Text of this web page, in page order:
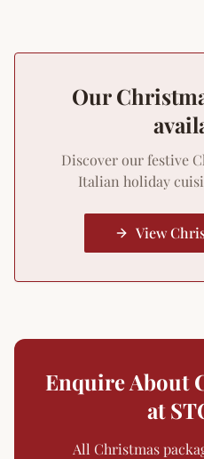
Our
Discover our festive
Italian holiday
View
Enquire About
at
All Christmas